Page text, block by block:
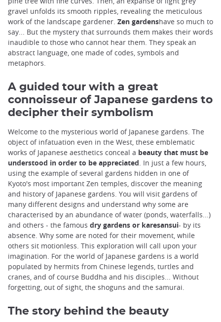
gravel unfolds its smooth ripples, revealing the meticulous
work of the landscape gardener. Zen gardenshave so much to
say... But the mystery that surrounds them makes their words
inaudible to those who cannot hear them. They speak an
abstract language, one made of codes, symbols and
metaphors.
A guided tour with a great
connoisseur of Japanese gardens to
decipher their symbolism
Welcome to the mysterious world of Japanese gardens. The
object of infatuation even in the West, these emblematic
works of Japanese aesthetics conceal a beauty that must be
understood in order to be appreciated. In just a few hours,
using the example of several gardens hidden in one of
Kyoto's most important Zen temples, discover the meaning
and history of Japanese gardens. You will visit gardens of
many different designs and understand why some are
characterised by an abundance of water (ponds, waterfalls...)
and others - the famous dry gardens or karesansui- by its
absence. Why some are noted for their movement, while
others sit motionless. This exploration will call upon your
imagination. For the world of Japanese gardens is a world
populated by hermits from Chinese legends, turtles and
cranes, and of course Buddha and his disciples... Without
forgetting, out of sight, the shoguns and the samurai.
The story behind the beauty